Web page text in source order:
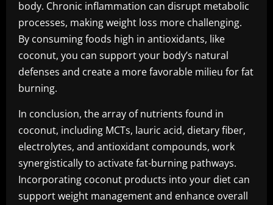
body. Chronic inflammation can disrupt metabolic
processes, making weight loss more challenging.
By consuming foods high in antioxidants, like
coconut, you can support your body’s natural
defenses and create a more favorable milieu for fat
burning.
In conclusion, the array of nutrients found in
coconut, including MCTs, lauric acid, dietary fiber,
electrolytes, and antioxidant compounds, work
synergistically to activate fat-burning pathways.
Incorporating coconut products into your diet can
support weight management and enhance overall